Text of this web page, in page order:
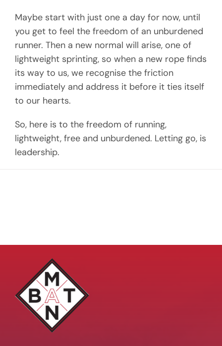
Maybe start with just one a day for now, until
you get to feel the freedom of an unburdened
runner. Then a new normal will arise, one of
lightweight sprinting, so when a new rope finds
its way to us, we recognise the friction
immediately and address it before it ties itself
to our hearts.
So, here is to the freedom of running,
lightweight, free and unburdened. Letting go, is
leadership.